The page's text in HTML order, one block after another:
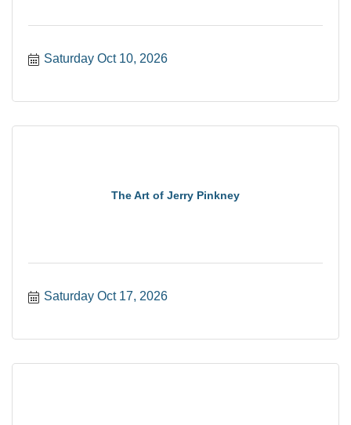
Saturday Oct 10, 2026
The Art of Jerry Pinkney
Saturday Oct 17, 2026